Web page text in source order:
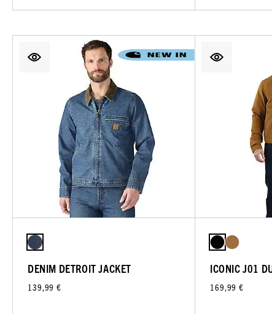
DENIM DETROIT JACKET
139,99 €
ICONIC J01
169,99 €